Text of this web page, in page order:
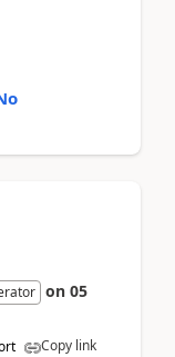
on 05
Copy link